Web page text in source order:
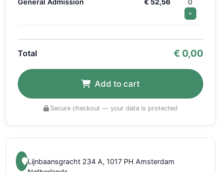
General Admission € 52,56 0
+
Total € 0,00
Add to cart
Secure checkout — your data is protected
Lijnbaansgracht 234 A, 1017 PH Amsterdam